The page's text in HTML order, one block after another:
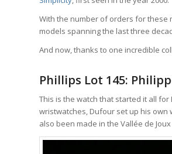
With the number of orders for these
models spanning the last three
And now, thanks to one incredible
Phillips Lot 145:
This is the watch that started it all
wristwatches, Dufour set up his
also been made in the Vallée de